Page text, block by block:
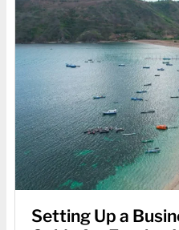
Setting Up a